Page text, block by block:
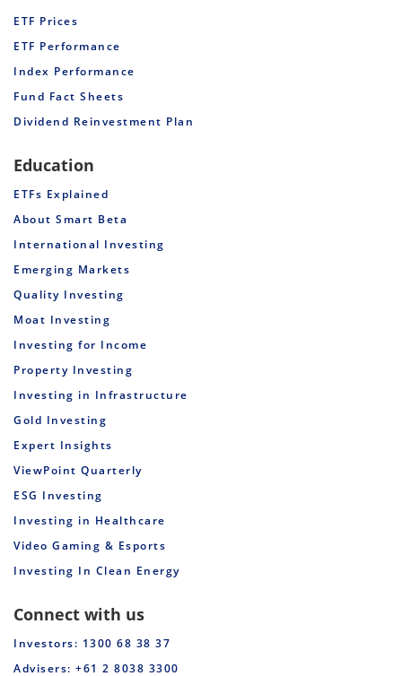
ETF Prices
ETF Performance
Index Performance
Fund Fact Sheets
Dividend Reinvestment Plan
Education
ETFs Explained
About Smart Beta
International Investing
Emerging Markets
Quality Investing
Moat Investing
Investing for Income
Property Investing
Investing in Infrastructure
Gold Investing
Expert Insights
ViewPoint Quarterly
ESG Investing
Investing in Healthcare
Video Gaming & Esports
Investing In Clean Energy
Connect with us
Investors: 1300 68 38 37
Advisers: +61 2 8038 3300